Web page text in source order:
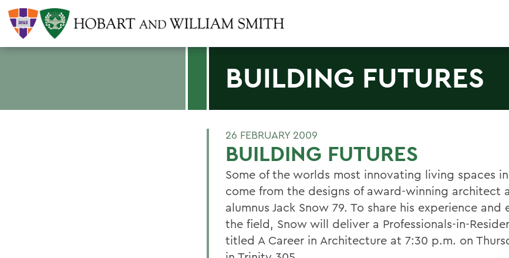
BUILDING FUTURES
26 FEBRUARY 2009
BUILDING FUTURES
Some of the worlds most innovating living spaces
come from the designs of award-winning architect
alumnus Jack Snow 79. To share his experience and
the field, Snow will deliver a Professionals-in-
titled A Career in Architecture at 7:30 p.m. on